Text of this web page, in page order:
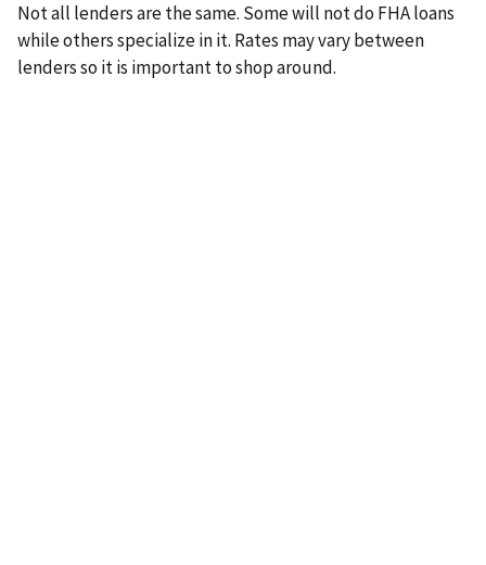
Not all lenders are the same. Some will not do FHA loans
while others specialize in it. Rates may vary between
lenders so it is important to shop around.